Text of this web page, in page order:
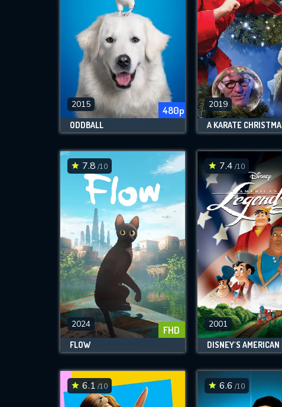
2015 480p
ODDBALL
2019
7.8 /10
2024 FHD
FLOW
7.4 /10
2001
6.1/10 6.6 /10